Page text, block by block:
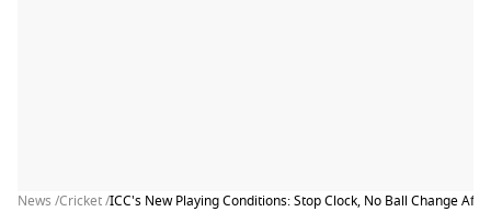
News /Cricket /ICC's New Playing Conditions: Stop Clock, No Ball Change